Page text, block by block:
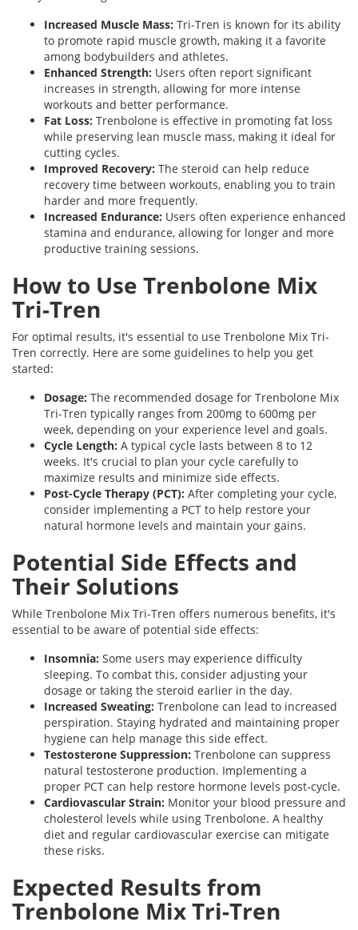
Increased Muscle Mass: Tri-Tren is known for its ability
to promote rapid muscle growth, making it a favorite
among bodybuilders and athletes.
Enhanced Strength: Users often report significant
increases in strength, allowing for more intense
workouts and better performance.
Fat Loss: Trenbolone is effective in promoting fat loss
while preserving lean muscle mass, making it ideal for
cutting cycles.
Improved Recovery: The steroid can help reduce
recovery time between workouts, enabling you to train
harder and more frequently.
Increased Endurance: Users often experience enhanced
stamina and endurance, allowing for longer and more
productive training sessions.
How to Use Trenbolone Mix
Tri-Tren
For optimal results, it's essential to use Trenbolone Mix Tri-
Tren correctly. Here are some guidelines to help you get
started:
Dosage: The recommended dosage for Trenbolone Mix
Tri-Tren typically ranges from 200mg to 600mg per
week, depending on your experience level and goals.
Cycle Length: A typical cycle lasts between 8 to 12
weeks. It's crucial to plan your cycle carefully to
maximize results and minimize side effects.
Post-Cycle Therapy (PCT): After completing your cycle,
consider implementing a PCT to help restore your
natural hormone levels and maintain your gains.
Potential Side Effects and
Their Solutions
While Trenbolone Mix Tri-Tren offers numerous benefits, it's
essential to be aware of potential side effects:
Insomnia: Some users may experience difficulty
sleeping. To combat this, consider adjusting your
dosage or taking the steroid earlier in the day.
Increased Sweating: Trenbolone can lead to increased
perspiration. Staying hydrated and maintaining proper
hygiene can help manage this side effect.
Testosterone Suppression: Trenbolone can suppress
natural testosterone production. Implementing a
proper PCT can help restore hormone levels post-cycle.
Cardiovascular Strain: Monitor your blood pressure and
cholesterol levels while using Trenbolone. A healthy
diet and regular cardiovascular exercise can mitigate
these risks.
Expected Results from
Trenbolone Mix Tri-Tren